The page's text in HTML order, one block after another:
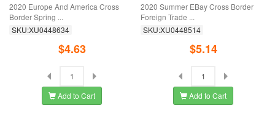
2020 Europe And America Cross
Border Spring ...
SKU:XU0448634
$4.63
Add to Cart
2020 Summer EBay Cross Border
Foreign Trade ...
SKU:XU0448514
$5.14
Add to Cart